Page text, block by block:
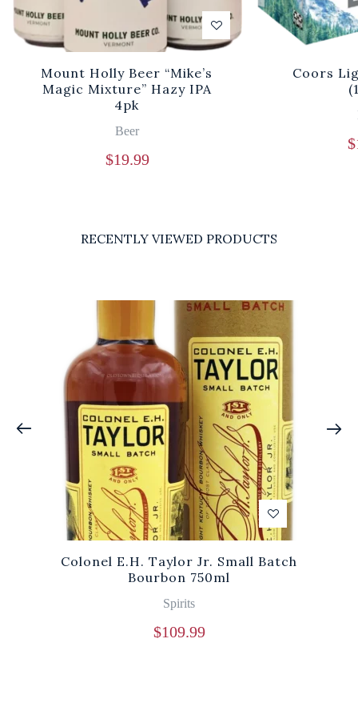
Mount Holly Beer “Mike’s
Magic Mixture” Hazy IPA
4pk
Beer
$19.99
Coors
$
RECENTLY VIEWED PRODUCTS
Colonel E.H. Taylor Jr. Small Batch
Bourbon 750ml
Spirits
$109.99